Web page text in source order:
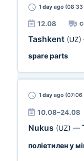
1 day ago (08:33
12.08
Tashkent (UZ)
spare parts
1 day ago (07:06
10.08–24.08
Nukus (UZ) —
поліетилен у